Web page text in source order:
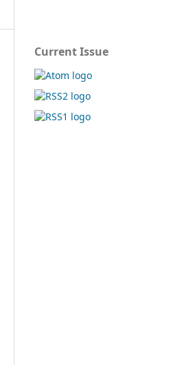
Current Issue